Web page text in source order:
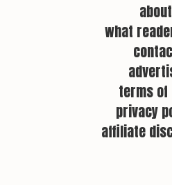
about
what
terms of
privacy
affiliate